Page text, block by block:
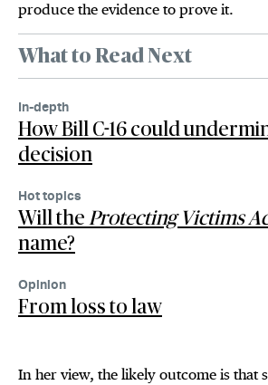
produce the evidence to prove it.
What to Read Next
In-depth
How Bill C-16 could
decision
Hot topics
Will the Protecting Victims
name?
Opinion
From loss to law
In her view, the likely outcome is that